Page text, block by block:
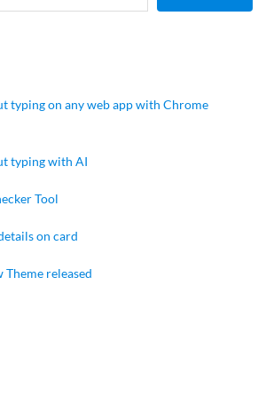
typing on any web app with Chrome
typing with AI
Tool
on card
Theme released